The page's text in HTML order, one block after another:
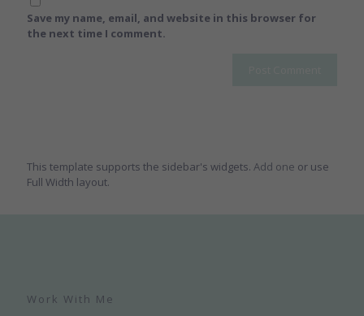
Save my name, email, and website in this browser for
the next time I comment.
This template supports the sidebar's widgets. Add one or use
Full Width layout.
Work With Me